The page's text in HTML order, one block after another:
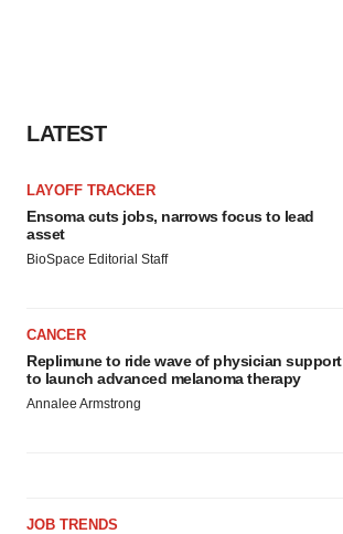
LATEST
LAYOFF TRACKER
Ensoma cuts jobs, narrows focus to lead
asset
BioSpace Editorial Staff
CANCER
Replimune to ride wave of physician support
to launch advanced melanoma therapy
Annalee Armstrong
JOB TRENDS